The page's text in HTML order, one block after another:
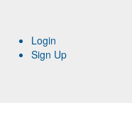
Login
Sign Up